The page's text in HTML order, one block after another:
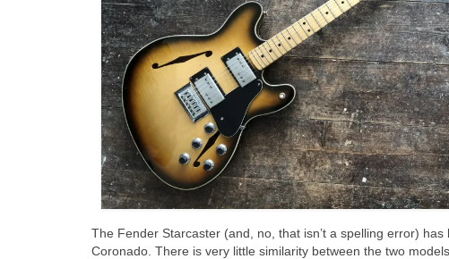
The Fender Starcaster (and, no, that isn’t a spelling error)
Coronado. There is very little similarity between the two